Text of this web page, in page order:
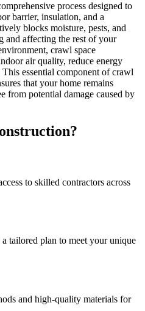
process designed to
barrier, insulation, and a
blocks moisture, pests, and
and affecting the rest of your
crawl space
air quality, reduce energy
essential component of crawl
that your home remains
from potential damage caused by
to skilled contractors across
tailored plan to meet your unique
and high-quality materials for